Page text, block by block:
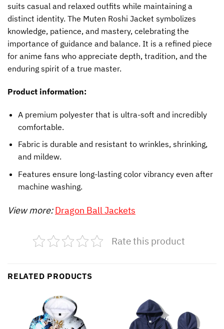
suits casual and relaxed outfits while maintaining a
distinct identity. The Muten Roshi Jacket symbolizes
knowledge, patience, and mastery, celebrating the
importance of guidance and balance. It is a refined piece
for anime fans who appreciate depth, tradition, and the
enduring spirit of a true master.
Product information:
A premium polyester that is ultra-soft and incredibly
comfortable.
Fabric is durable and resistant to wrinkles, shrinking,
and mildew.
Features ensure long-lasting color vibrancy even after
machine washing.
View more: Dragon Ball Jackets
Rate this product
RELATED PRODUCTS